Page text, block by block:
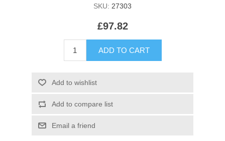
SKU: 27303
£97.82